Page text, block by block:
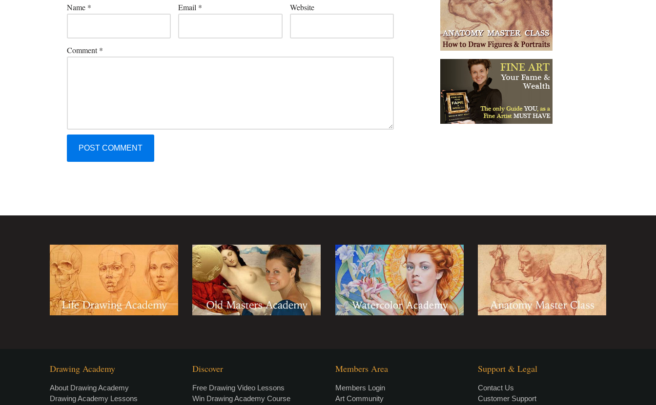
Name * Email * Website
Comment*
Drawing Academy
About Drawing Academy
Drawing Academy Lessons
Discover
Free Drawing Video Lessons
Win Drawing Academy Course
Members Area
Members Login
Art Community
Support & Legal
Contact Us
Customer Support